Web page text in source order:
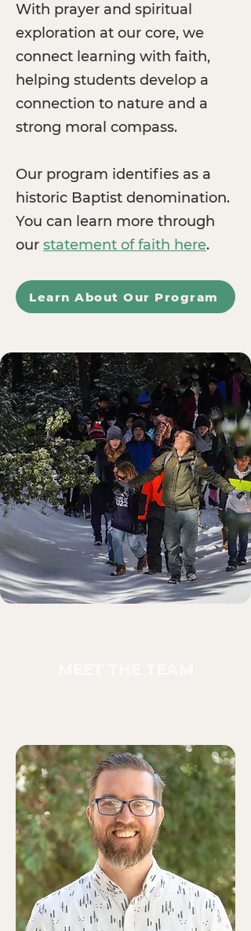
With prayer and spiritual
exploration at our core, we
connect learning with faith,
helping students develop a
connection to nature and a
strong moral compass.
Our program identifies as a
historic Baptist denomination.
You can learn more through
our statement of faith here.
Learn About Our Program